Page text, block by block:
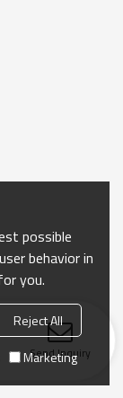
Send Inquiry
possible
behavior in
you.
Reject All
Marketing